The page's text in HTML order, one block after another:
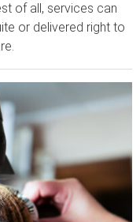
of all, services can
or delivered right to